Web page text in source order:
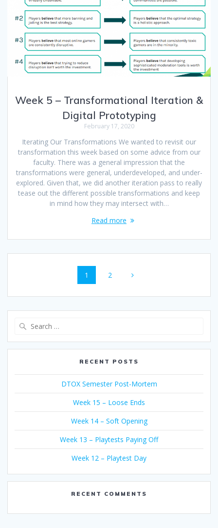
Week 5 – Transformational Iteration &
Digital Prototyping
February 17, 2020
Iterating Our Transformations We wanted to revisit our
transformation this week based on some advice from our
faculty. There was a general impression that the
transformations were general, underdeveloped, and under-
explored. Given that, we did another iteration pass to really
tease out the different possible transformations and keep
in mind how they may intersect with…
Read more
navigation
Page
1 Page
2
RECENT POSTS
DTOX Semester Post-Mortem
Week 15 – Loose Ends
Week 14 – Soft Opening
Week 13 – Playtests Paying Off
Week 12 – Playtest Day
RECENT COMMENTS